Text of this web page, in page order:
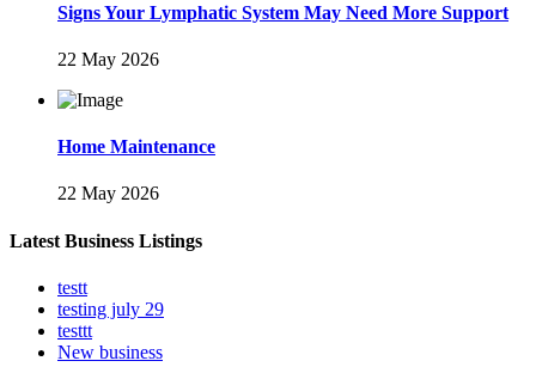
Signs Your Lymphatic System May Need More Support
22 May 2026
Home Maintenance
22 May 2026
Latest Business Listings
testt
testing july 29
testtt
New business